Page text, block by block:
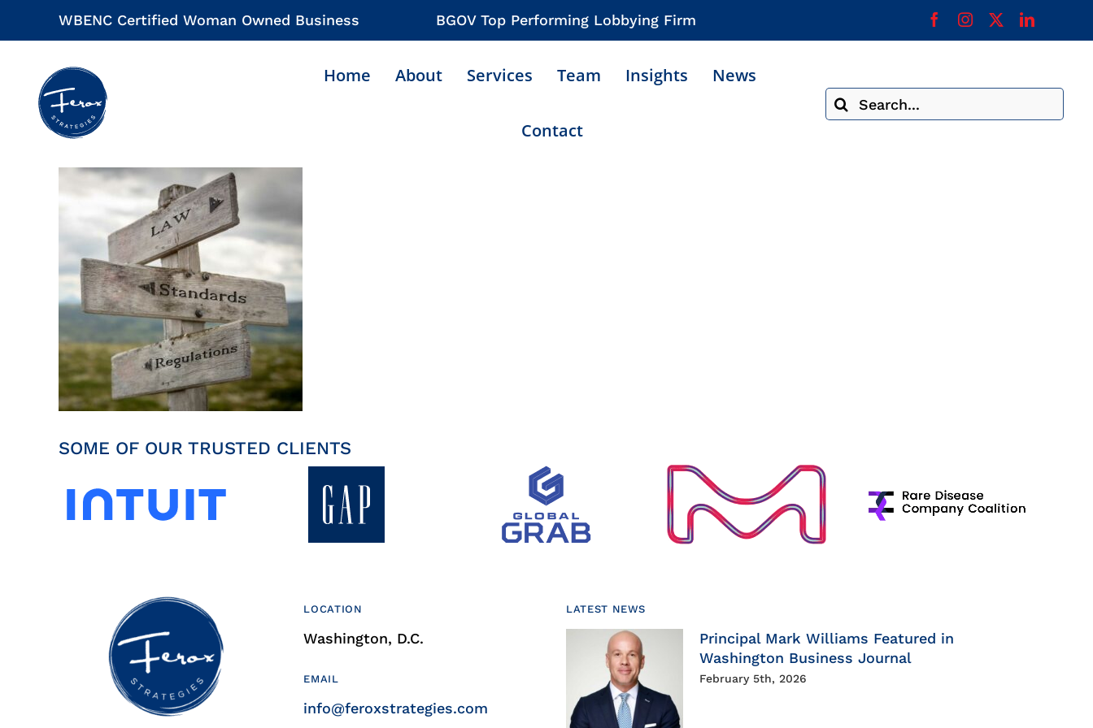
to
WBENC Certified Woman Owned Business BGOV Top Performing Lobbying Firm
Home About Services Team Insights News
Contact
Search
for:
SOME OF OUR TRUSTED CLIENTS
LOCATION
Washington, D.C.
EMAIL
info@feroxstrategies.com
LATEST NEWS
Principal Mark Williams Featured in
Washington Business Journal
February 5th, 2026